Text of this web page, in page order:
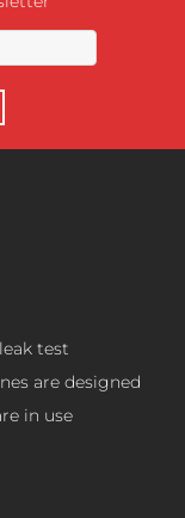
test
are designed
in use